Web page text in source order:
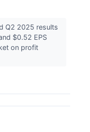
Q2 2025 results
$0.52 EPS
on profit